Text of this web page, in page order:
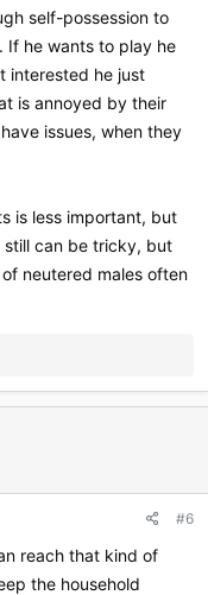
self-possession to
If he wants to play he
interested he just
is annoyed by their
issues, when they
is less important, but
can be tricky, but
neutered males often
#6
reach that kind of
the household